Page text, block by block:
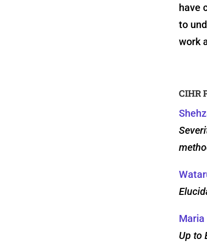
have
to
work
CIHR
Up to